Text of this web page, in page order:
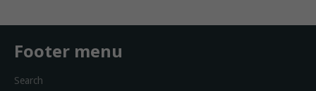
Footer menu
Search